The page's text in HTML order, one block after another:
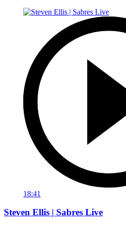
18:41
Steven Ellis | Sabres Live